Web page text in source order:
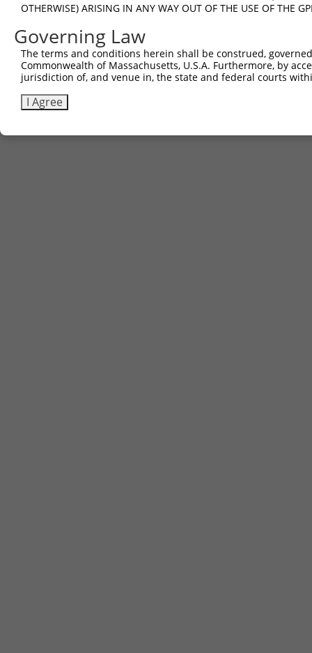
OTHERWISE) ARISING IN ANY WAY OUT OF THE USE OF THE
Governing Law
The terms and conditions herein shall be construed,
Commonwealth of Massachusetts, U.S.A. Furthermore, by
jurisdiction of, and venue in, the state and federal courts
I Agree